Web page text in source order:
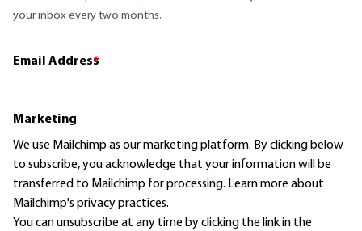
your inbox every two months.
Email Address
*
Marketing
We use Mailchimp as our marketing platform. By clicking below
to subscribe, you acknowledge that your information will be
transferred to Mailchimp for processing. Learn moreabout
Mailchimp's privacy practices.
You can unsubscribe at any time by clicking the link in the